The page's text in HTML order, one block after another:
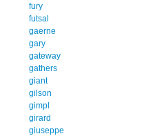
fury
futsal
gaerne
gary
gateway
gathers
giant
gilson
gimpl
girard
giuseppe